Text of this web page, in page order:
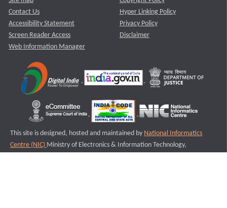
Contact Us
Accessibility Statement
Screen Reader Access
Web Information Manager
Hyper Linking Policy
Privacy Policy
Disclaimer
This site is designed, hosted and maintained by National Informatics
Centre (NIC) Ministry of Electronics & Information Technology,